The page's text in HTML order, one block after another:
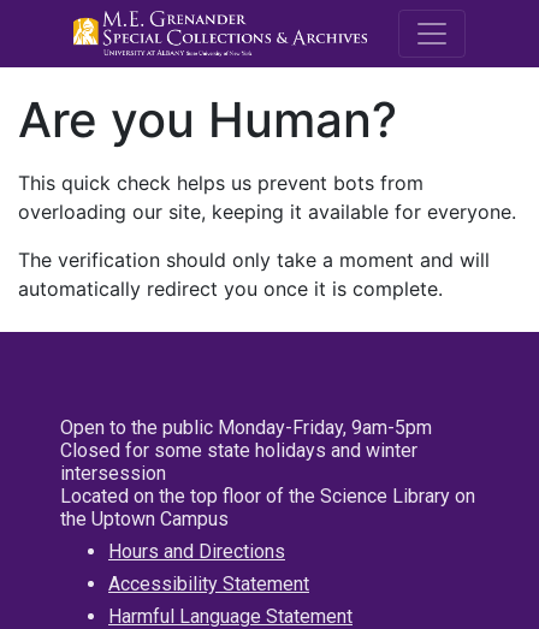
M.E.
Are you Human?
This quick check helps us prevent bots from
overloading our site, keeping it available for everyone.
The verification should only take a moment and will
automatically redirect you once it is complete.
Open to the public Monday-Friday, 9am-5pm
Closed for some state holidays and winter
intersession
Located on the top floor of the Science Library on
the Uptown Campus
Hours and Directions
Accessibility Statement
Harmful Language Statement